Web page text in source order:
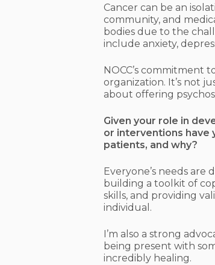
Cancer can be an
community, and
bodies due to the
include anxiety,
NOCC’s commitment
organization. It’s not
about offering
Given your role in
or interventions have
patients, and why?
Everyone’s needs
building a toolkit of
skills, and providing
individual.
I’m also a strong
being present with
incredibly healing.